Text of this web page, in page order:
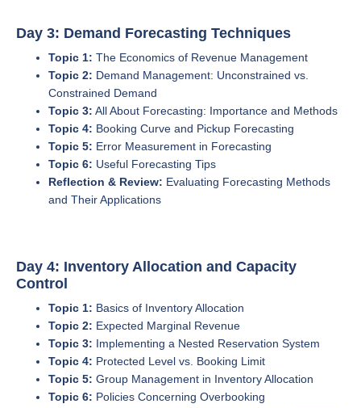
Day 3: Demand Forecasting Techniques
Topic 1: The Economics of Revenue Management
Topic 2: Demand Management: Unconstrained vs.
Constrained Demand
Topic 3: All About Forecasting: Importance and Methods
Topic 4: Booking Curve and Pickup Forecasting
Topic 5: Error Measurement in Forecasting
Topic 6: Useful Forecasting Tips
Reflection & Review: Evaluating Forecasting Methods
and Their Applications
Day 4: Inventory Allocation and Capacity
Control
Topic 1: Basics of Inventory Allocation
Topic 2: Expected Marginal Revenue
Topic 3: Implementing a Nested Reservation System
Topic 4: Protected Level vs. Booking Limit
Topic 5: Group Management in Inventory Allocation
Topic 6: Policies Concerning Overbooking